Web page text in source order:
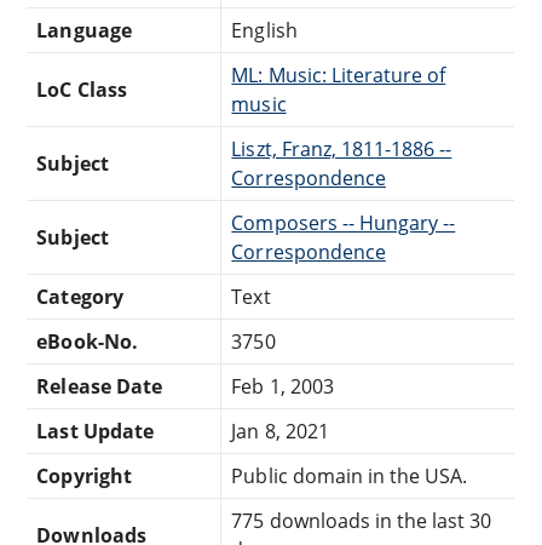
Language
English
LoC Class
ML: Music: Literature of
music
Subject
Liszt, Franz, 1811-1886 --
Correspondence
Subject
Composers -- Hungary --
Correspondence
Category
Text
eBook-No.
3750
Release Date
Feb 1, 2003
Last Update
Jan 8, 2021
Copyright
Public domain in the USA.
Downloads
775 downloads in the last 30